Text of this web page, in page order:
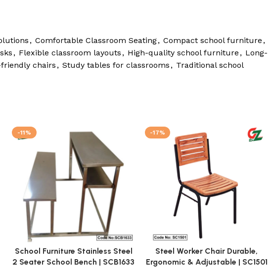
, Comfortable Classroom Seating, Compact school furniture ,
, Flexible classroom layouts , High-quality school furniture , Long-
chairs , Study tables for classrooms , Traditional school
-11%
School Furniture Stainless Steel
2 Seater School Bench | SCB1633
-17%
Steel Worker Chair Durable,
Ergonomic & Adjustable | SC1501